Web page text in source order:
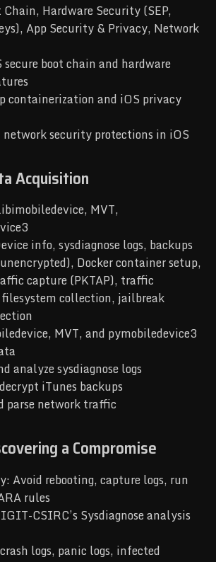
Chain, Hardware Security (SEP,
App Security & Privacy, Network
boot chain and hardware
containerization and iOS privacy
network security protections in iOS
Acquisition
MVT,
info, sysdiagnose logs, backups
Docker container setup,
capture (PKTAP), traffic
collection, jailbreak
MVT, and pymobiledevice3
analyze sysdiagnose logs
iTunes backups
parse network traffic
a Compromise
Avoid rebooting, capture logs, run
rules
CSIRC’s Sysdiagnose analysis
logs, panic logs, infected